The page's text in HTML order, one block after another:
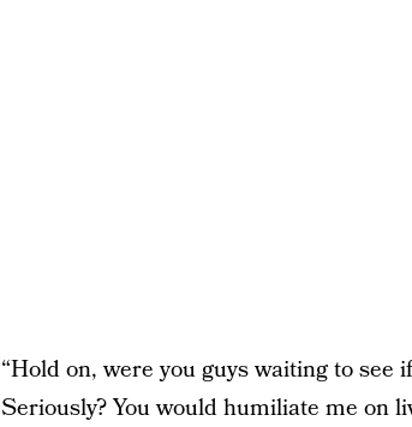
“Hold on, were you guys waiting to see
Seriously? You would humiliate me on